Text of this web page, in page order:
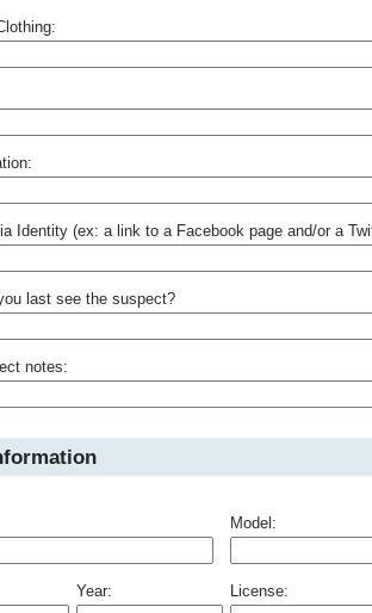
Identity (ex: a link to a Facebook page and/or a
last see the suspect?
notes:
Model:
Year: License: